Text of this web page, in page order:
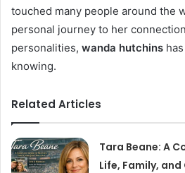
touched many people around the
personal journey to her
personalities, wanda hutchins
knowing.
Related Articles
Tara Beane: A
Life, Family,